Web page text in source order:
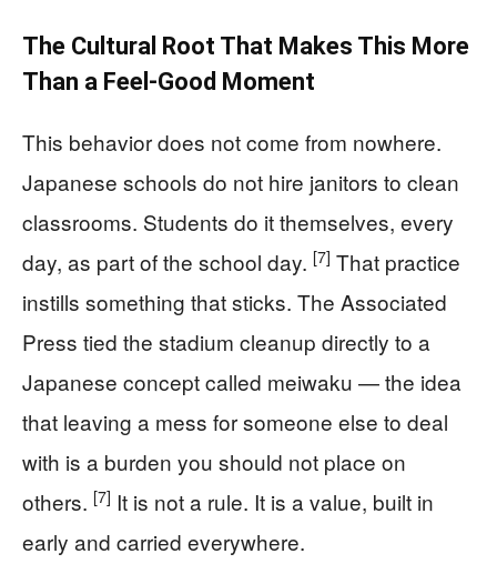
The Cultural Root That Makes This More
Than a Feel-Good Moment
This behavior does not come from nowhere.
Japanese schools do not hire janitors to clean
classrooms. Students do it themselves, every
day, as part of the school day. [7] That practice
instills something that sticks. The Associated
Press tied the stadium cleanup directly to a
Japanese concept called meiwaku — the idea
that leaving a mess for someone else to deal
with is a burden you should not place on
others. [7] It is not a rule. It is a value, built in
early and carried everywhere.